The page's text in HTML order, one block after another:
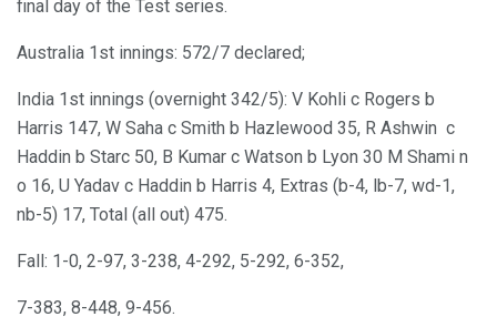
final day of the Test series.
Australia 1st innings: 572/7 declared;
India 1st innings (overnight 342/5): V Kohli c Rogers b
Harris 147, W Saha c Smith b Hazlewood 35, R Ashwin c
Haddin b Starc 50, B Kumar c Watson b Lyon 30 M Shami n
o 16, U Yadav c Haddin b Harris 4, Extras (b-4, lb-7, wd-1,
nb-5) 17, Total (all out) 475.
Fall: 1-0, 2-97, 3-238, 4-292, 5-292, 6-352,
7-383, 8-448, 9-456.